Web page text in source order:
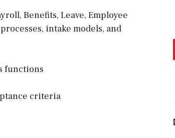
Benefits, Leave, Employee
intake models, and
functions
criteria